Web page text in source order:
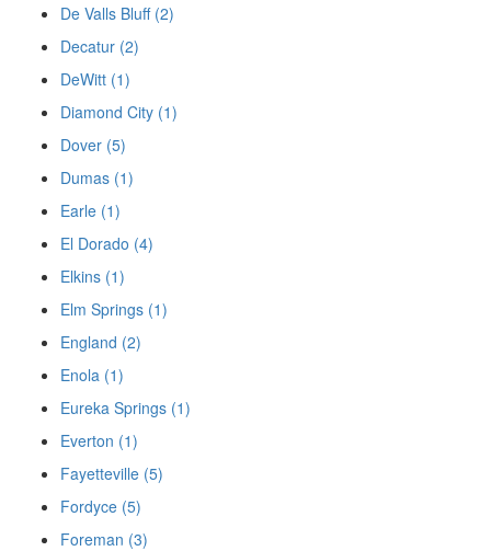
De Valls Bluff (2)
Decatur (2)
DeWitt (1)
Diamond City (1)
Dover (5)
Dumas (1)
Earle (1)
El Dorado (4)
Elkins (1)
Elm Springs (1)
England (2)
Enola (1)
Eureka Springs (1)
Everton (1)
Fayetteville (5)
Fordyce (5)
Foreman (3)